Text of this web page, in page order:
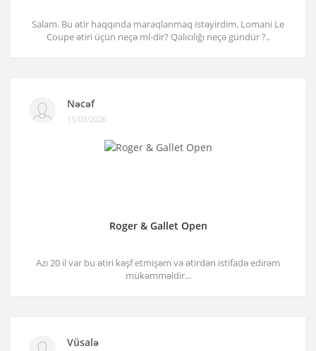
Salam. Bu ətir haqqında maraqlanmaq istəyirdim. Lomani Le
Coupe ətiri üçün neçə ml-dir? Qalıcılığı neçə gündür ?..
Nəcəf
15/03/2026
Roger & Gallet Open
Azı 20 il var bu ətiri kəşf etmişəm və ətirdən istifadə edirəm
mükəmməldir...
Vüsalə